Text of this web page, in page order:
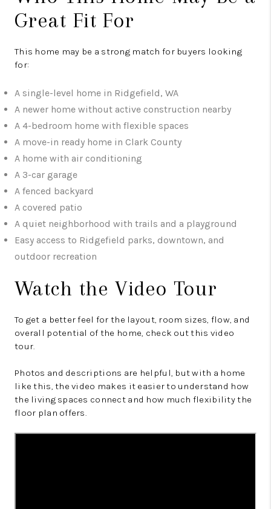
Great Fit For
This home may be a strong match for buyers looking
for:
A single-level home in Ridgefield, WA
A newer home without active construction nearby
A 4-bedroom home with flexible spaces
A move-in ready home in Clark County
A home with air conditioning
A 3-car garage
A fenced backyard
A covered patio
A quiet neighborhood with trails and a playground
Easy access to Ridgefield parks, downtown, and
outdoor recreation
Watch the Video Tour
To get a better feel for the layout, room sizes, flow, and
overall potential of the home, check out this video
tour.
Photos and descriptions are helpful, but with a home
like this, the video makes it easier to understand how
the living spaces connect and how much flexibility the
floor plan offers.